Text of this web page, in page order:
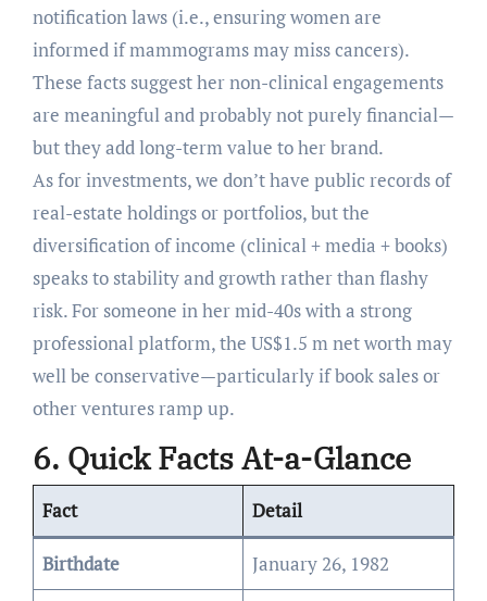
notification laws (i.e., ensuring women are
informed if mammograms may miss cancers).
These facts suggest her non-clinical engagements
are meaningful and probably not purely financial—
but they add long-term value to her brand.
As for investments, we don’t have public records of
real-estate holdings or portfolios, but the
diversification of income (clinical + media + books)
speaks to stability and growth rather than flashy
risk. For someone in her mid-40s with a strong
professional platform, the US$1.5 m net worth may
well be conservative—particularly if book sales or
other ventures ramp up.
6. Quick Facts At-a-Glance
Fact Detail
Birthdate January 26, 1982